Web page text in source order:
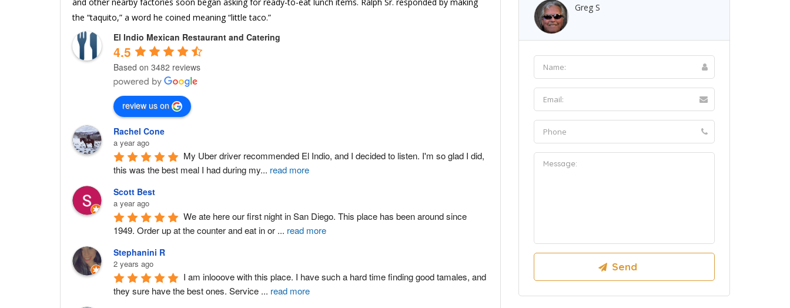
the “taquito,” a word he coined meaning “little taco.”
El Indio Mexican Restaurant and Catering
4.5
Based on 3482 reviews
review us on
Rachel Cone
a year ago
My Uber driver recommended El Indio, and I decided to listen. I'm so glad I did,
this was the best meal I had during my... read more
Scott Best
a year ago
We ate here our first night in San Diego. This place has been around since
1949. Order up at the counter and eat in or ... read more
Stephanini R
2 years ago
I am inlooove with this place. I have such a hard time finding good tamales, and
they sure have the best ones. Service ... read more
Greg S